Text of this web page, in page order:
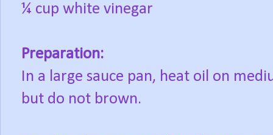
¼ cup white vinegar
Preparation:
In a large sauce pan, heat oil on
but do not brown.